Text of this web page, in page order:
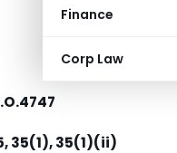
Finance
Corp Law
35(1), 35(1)(ii)